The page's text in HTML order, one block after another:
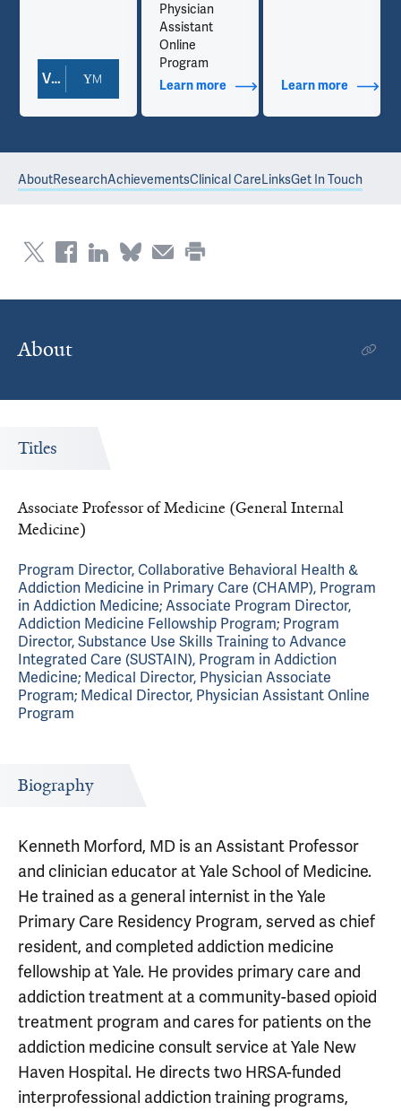
Contact Info
View Doctor Profile
Physician
Assistant
Online
Program
Learn moreabout Additional Titles
Learn moreabout
AboutResearchAchievementsClinical CareLinksGet In Touch
About
Titles
Associate Professor of Medicine (General Internal
Medicine)
Program Director, Collaborative Behavioral Health &
Addiction Medicine in Primary Care (CHAMP), Program
in Addiction Medicine; Associate Program Director,
Addiction Medicine Fellowship Program; Program
Director, Substance Use Skills Training to Advance
Integrated Care (SUSTAIN), Program in Addiction
Medicine; Medical Director, Physician Associate
Program; Medical Director, Physician Assistant Online
Program
Biography
Kenneth Morford, MD is an Assistant Professor
and clinician educator at Yale School of Medicine.
He trained as a general internist in the Yale
Primary Care Residency Program, served as chief
resident, and completed addiction medicine
fellowship at Yale. He provides primary care and
addiction treatment at a community-based opioid
treatment program and cares for patients on the
addiction medicine consult service at Yale New
Haven Hospital. He directs two HRSA-funded
interprofessional addiction training programs,